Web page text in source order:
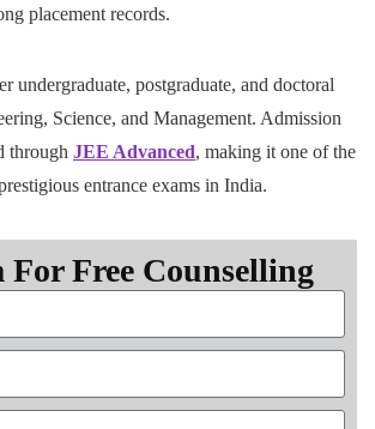
placement records.
undergraduate, postgraduate, and doctoral
Science, and Management. Admission
through JEE Advanced, making it one of the
entrance exams in India.
Free Counselling